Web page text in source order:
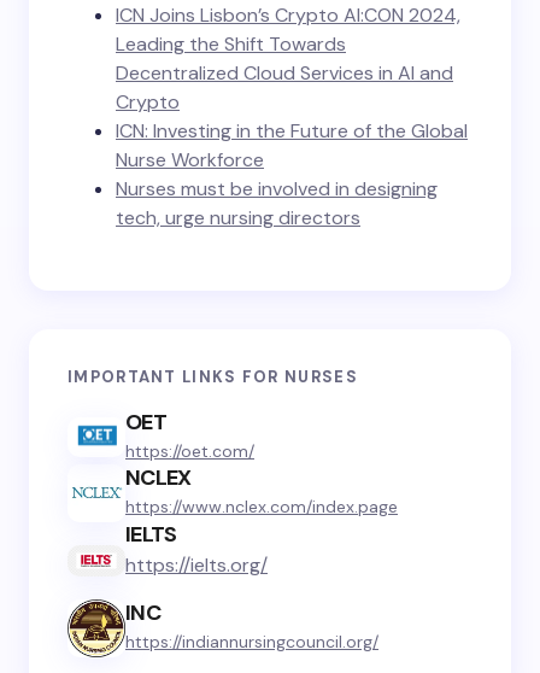
ICN Joins Lisbon’s Crypto AI:CON 2024,
Leading the Shift Towards
Decentralized Cloud Services in AI and
Crypto
ICN: Investing in the Future of the Global
Nurse Workforce
Nurses must be involved in designing
tech, urge nursing directors
IMPORTANT LINKS FOR NURSES
OET
https://oet.com/
NCLEX
https://www.nclex.com/index.page
IELTS
https://ielts.org/
INC
https://indiannursingcouncil.org/